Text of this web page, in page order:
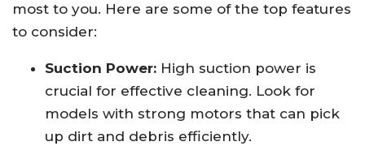
most to you. Here are some of the top features
to consider:
Suction Power: High suction power is
crucial for effective cleaning. Look for
models with strong motors that can pick
up dirt and debris efficiently.